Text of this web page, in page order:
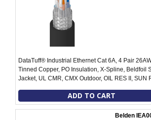
DataTuff® Industrial Ethernet Cat 6A, 4 Pair
Tinned Copper, PO Insulation, X-Spline, Beldfoil
Jacket, UL CMR, CMX Outdoor, OIL RES II, SUN
ADD TO CART
Belden